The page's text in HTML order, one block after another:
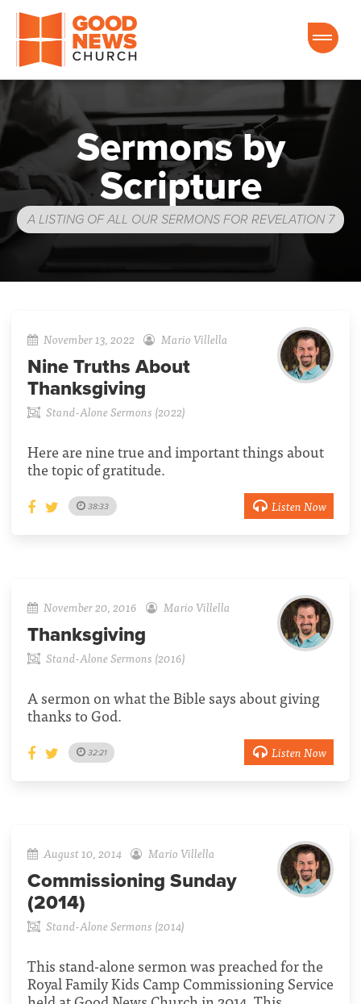
Good News Church of Ocala
Sermons by
Scripture
A LISTING OF ALL OUR SERMONS FOR REVELATION 7
November 13, 2022 Mario Villella
Nine Truths About
Thanksgiving
Stand-Alone Sermons (2022)
Here are nine true and important things about
the topic of gratitude.
38:33 Listen Now
November 20, 2016 Mario Villella
Thanksgiving
Stand-Alone Sermons (2016)
A sermon on what the Bible says about giving
thanks to God.
32:21 Listen Now
August 10, 2014 Mario Villella
Commissioning Sunday
(2014)
Stand-Alone Sermons (2014)
This stand-alone sermon was preached for the
Royal Family Kids Camp Commissioning Service